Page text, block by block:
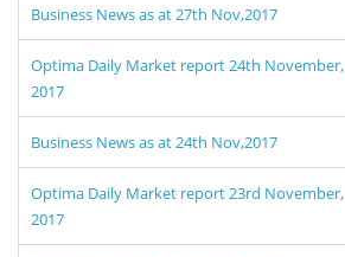
Business News as at 27th Nov,2017
Optima Daily Market report 24th November,
2017
Business News as at 24th Nov,2017
Optima Daily Market report 23rd November,
2017